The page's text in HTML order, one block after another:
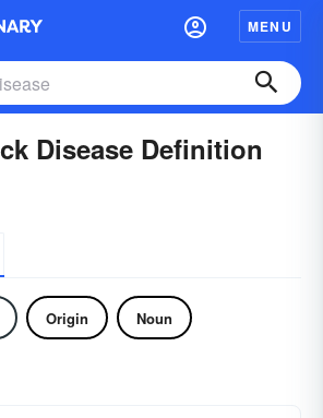
MENU
Disease Definition
Origin Noun